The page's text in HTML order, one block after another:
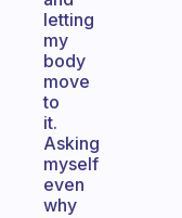
letting
my
body
move
to
it.
Asking
myself
even
why